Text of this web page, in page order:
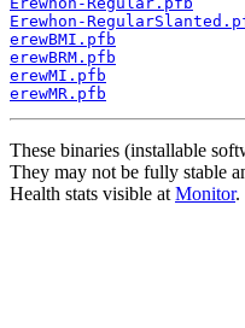
Erewhon-
erewBMI.pfb
erewBRM.pfb
erewMI.pfb
erewMR.pfb
These binaries (installable
They may not be fully stable
Health stats visible at Monitor.